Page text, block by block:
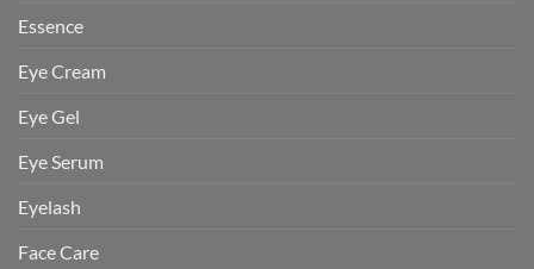
Essence
Eye Cream
Eye Gel
Eye Serum
Eyelash
Face Care